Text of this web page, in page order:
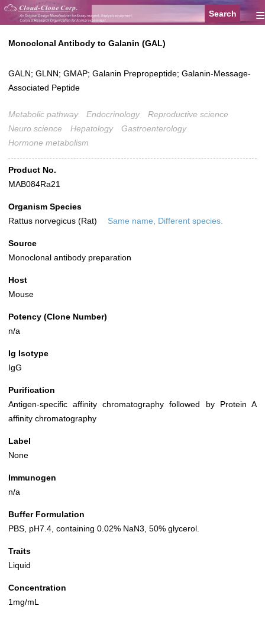
≡
Monoclonal Antibody to Galanin (GAL)
GALN; GLNN; GMAP; Galanin Prepropeptide; Galanin-Message-
Associated Peptide
Metabolic pathway Endocrinology
Reproductive science
Neuro science
Hepatology
Gastroenterology
Hormone metabolism
Product No.
MAB084Ra21
Organism Species
Rattus norvegicus (Rat)
Same name, Different species.
Source
Monoclonal antibody preparation
Host
Mouse
Potency (Clone Number)
n/a
Ig Isotype
IgG
Purification
Antigen-specific affinity chromatography followed by Protein A
affinity chromatography
Label
None
Immunogen
n/a
Buffer Formulation
PBS, pH7.4, containing 0.02% NaN3, 50% glycerol.
Traits
Liquid
Concentration
1mg/mL